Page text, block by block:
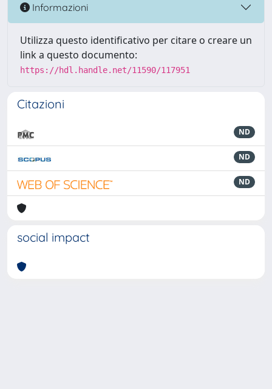
Informazioni
Utilizza questo identificativo per citare o creare un
link a questo documento:
https://hdl.handle.net/11590/117951
Citazioni
ND
ND
ND
social impact